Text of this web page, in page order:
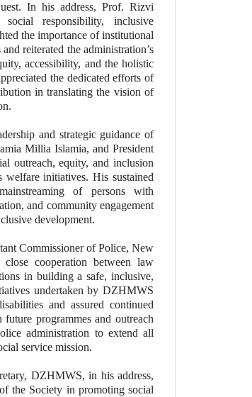
In his address, Prof. Rizvi
social responsibility, inclusive
the importance of institutional
reiterated the administration’s
accessibility, and the holistic
the dedicated efforts of
in translating the vision of
and strategic guidance of
Millia Islamia, and President
outreach, equity, and inclusion
welfare initiatives. His sustained
of persons with
and community engagement
development.
Commissioner of Police, New
cooperation between law
in building a safe, inclusive,
undertaken by DZHMWS
and assured continued
programmes and outreach
administration to extend all
service mission.
DZHMWS, in his address,
the Society in promoting social